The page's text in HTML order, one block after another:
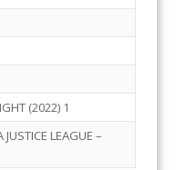
(2022) 1
LEAGUE –